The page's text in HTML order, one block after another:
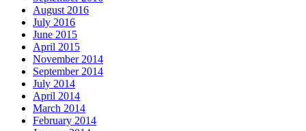
August 2016
July 2016
June 2015
April 2015
November 2014
September 2014
July 2014
April 2014
March 2014
February 2014